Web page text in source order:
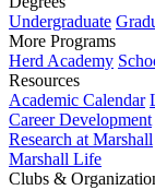
Undergraduate
More Programs
Herd Academy
Resources
Academic Calendar
Career Development
Research at Marshall
Marshall Life
Clubs &